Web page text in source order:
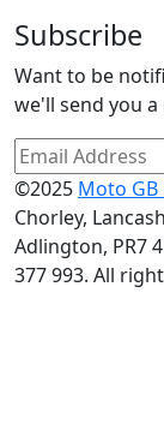
Subscribe
Want to be
we'll send you
©2025 Moto GB
Chorley,
Adlington, PR7
377 993. All